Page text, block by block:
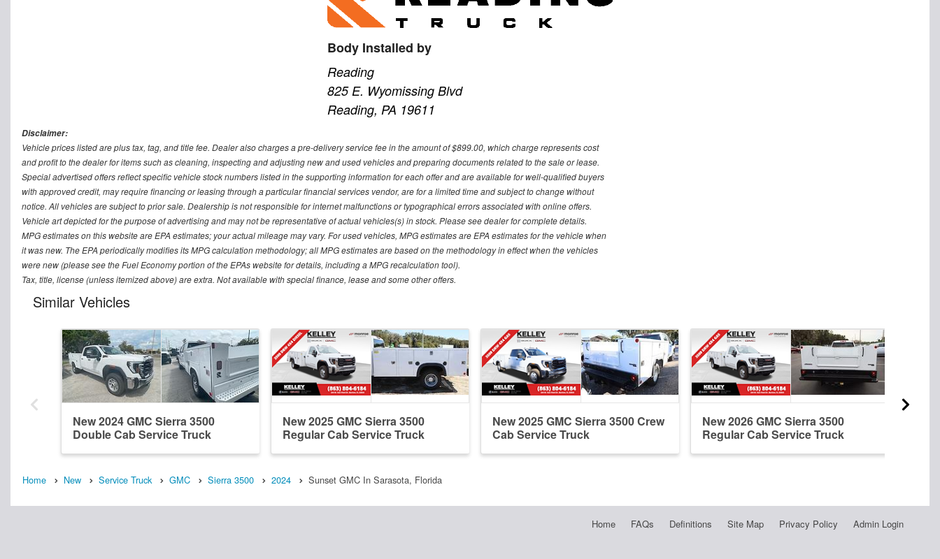
Body Installed by
Reading
825 E. Wyomissing Blvd
Reading, PA 19611
Disclaimer:
Vehicle prices listed are plus tax, tag, and title fee. Dealer also charges a pre-delivery service fee in the amount of $899.00, which charge represents cost
and profit to the dealer for items such as cleaning, inspecting and adjusting new and used vehicles and preparing documents related to the sale or lease.
Special advertised offers reflect specific vehicle stock numbers listed in the supporting information for each offer and are available for well-qualified buyers
with approved credit, may require financing or leasing through a particular financial services vendor, are for a limited time and subject to change without
notice. All vehicles are subject to prior sale. Dealership is not responsible for internet malfunctions or typographical errors associated with online offers.
Vehicle art depicted for the purpose of advertising and may not be representative of actual vehicles(s) in stock. Please see dealer for complete details.
MPG estimates on this website are EPA estimates; your actual mileage may vary. For used vehicles, MPG estimates are EPA estimates for the vehicle when
it was new. The EPA periodically modifies its MPG calculation methodology; all MPG estimates are based on the methodology in effect when the vehicles
were new (please see the Fuel Economy portion of the EPAs website for details, including a MPG recalculation tool).
Tax, title, license (unless itemized above) are extra. Not available with special finance, lease and some other offers.
Similar Vehicles
New 2024 GMC Sierra 3500
Double Cab Service Truck
New 2025 GMC Sierra 3500
Regular Cab Service Truck
New 2025 GMC Sierra 3500 Crew
Cab Service Truck
New 2026 GMC Sierra 3500
Regular Cab Service Truck
Home New Service Truck GMC Sierra 3500 2024 Sunset GMC In Sarasota, Florida
Home FAQs Definitions Site Map Privacy Policy Admin Login